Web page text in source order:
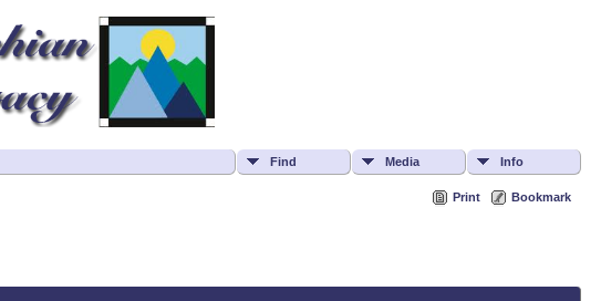
Find Media Info
Print Bookmark